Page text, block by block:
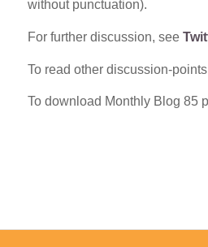
without punctuation).
For further discussion, see
To read other discussion-
To download Monthly Blog 85